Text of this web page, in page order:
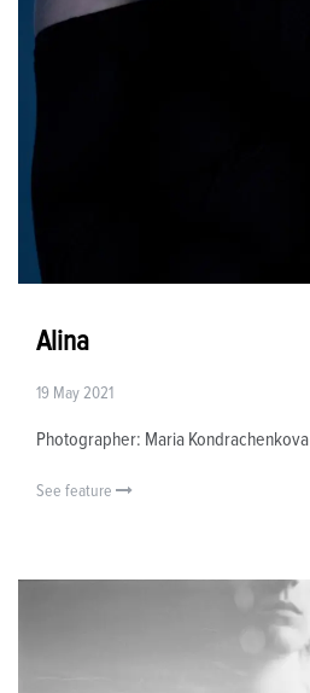
Alina
19 May 2021
Photographer: Maria Kondrachenkova
See feature